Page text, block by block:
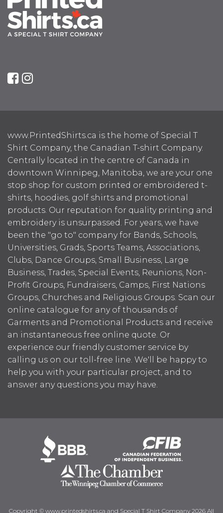
www.PrintedShirts.ca is the home of Special T
Shirt Company, the Canadian T-shirt Company.
Centrally located in the centre of Canada in
downtown Winnipeg, Manitoba, we are your one
stop shop for custom printed or embroidered t-
shirts, hoodies, golf shirts and promotional
products. Our reputation for quality printing and
embroidery is unsurpassed. For years, we have
been the "go to" company for Bands, Schools,
Universities, Grads, Sports Teams, Associations,
Clubs, Dance Groups, Small Business, Large
Business, Trades, Special Events, Reunions, Non-
Profit Groups, Fundraisers, Camps, First Nations
Groups, Churches and Religious Groups. Scan our
online catalogue for any of thousands of
Garments and Promotional Products and receive
an instantaneous free online quote. Or
experience our friendly customer service by
calling us on our toll-free line. We'll be happy to
help you with your particular project, and to
answer any questions you may have.
Copyright © www.printedshirts.ca and Special T Shirt Company 2026 All